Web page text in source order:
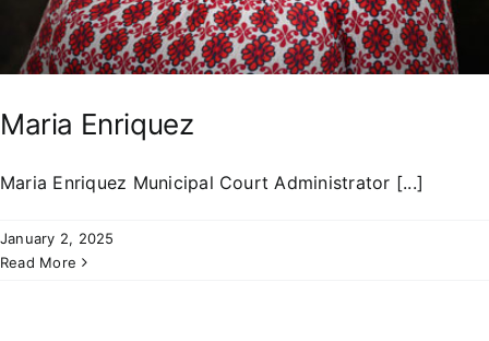
Maria Enriquez
Maria Enriquez Municipal Court Administrator [...]
January 2, 2025
Read More